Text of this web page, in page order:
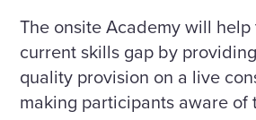
The onsite Academy will
current skills gap by
quality provision on a live
making participants aware of